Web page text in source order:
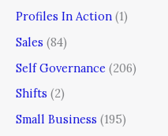
Profiles In Action (1)
Sales (84)
Self Governance (206)
Shifts (2)
Small Business (195)